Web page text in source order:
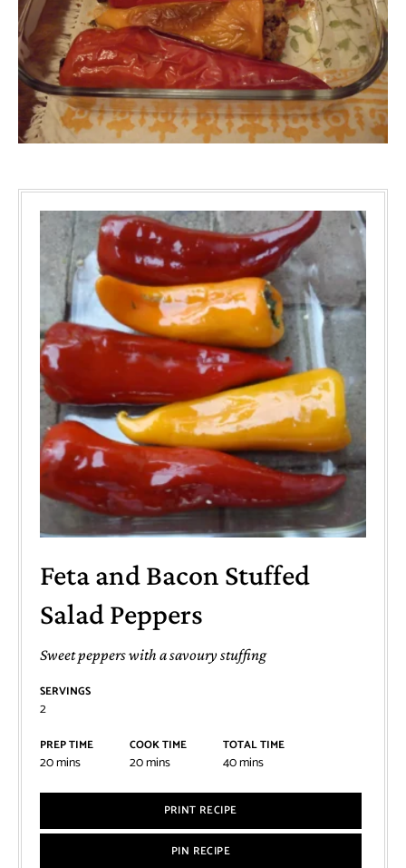
Feta and Bacon Stuffed
Salad Peppers
Sweet peppers with a savoury stuffing
SERVINGS
2
PREP TIME
20mins
COOK TIME
20mins
TOTAL TIME
40mins
PRINT RECIPE
PIN RECIPE